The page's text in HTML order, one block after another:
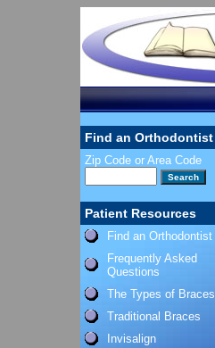
Find an Orthodontist
Zip Code or Area Code
Patient Resources
Find an Orthodontist
Frequently Asked
Questions
The Types of Braces
Traditional Braces
Invisalign